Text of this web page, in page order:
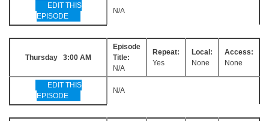
EDIT THIS
EPISODE
N/A
Thursday 3:00 AM
Episode
Title:
N/A
Repeat:
Yes
Local:
None
Access:
None
EDIT THIS
EPISODE
N/A